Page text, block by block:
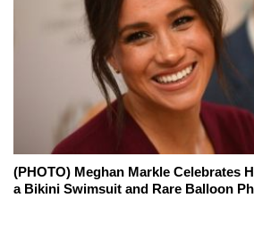
(PHOTO) Meghan Markle Celebrates
a Bikini Swimsuit and Rare Balloon